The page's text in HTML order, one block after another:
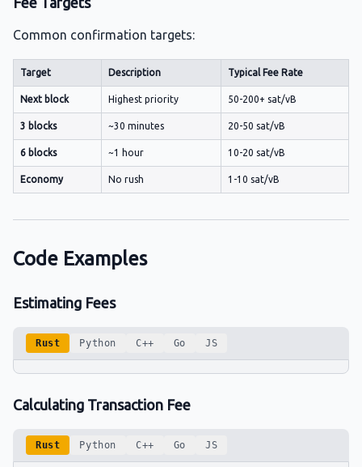
Common confirmation targets:
Target Description Typical Fee Rate
Next block Highest priority 50-200+ sat/vB
3 blocks ~30 minutes 20-50 sat/vB
6 blocks ~1 hour 10-20 sat/vB
Economy No rush 1-10 sat/vB
Code Examples
Estimating Fees
Rust Python C++ Go JS
Calculating Transaction Fee
Rust Python C++ Go JS